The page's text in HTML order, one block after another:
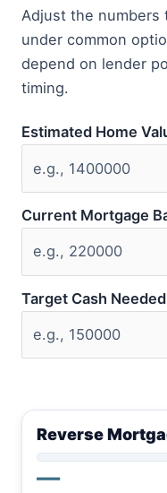
Adjust the numbers
under common
depend on lender
timing.
Estimated Home
Current Mortgage
Target Cash
Reverse
—